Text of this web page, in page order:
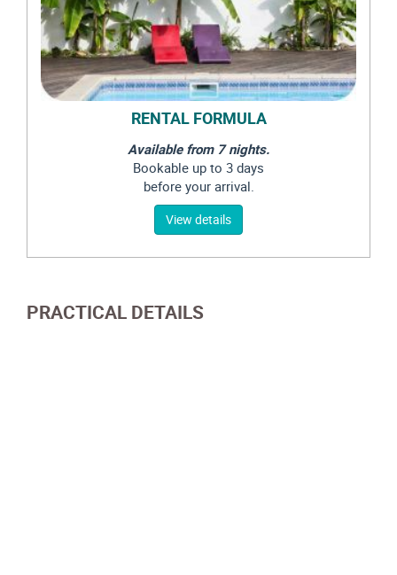
RENTAL FORMULA
Available from 7 nights.
Bookable up to 3 days
before your arrival.
View details
PRACTICAL DETAILS